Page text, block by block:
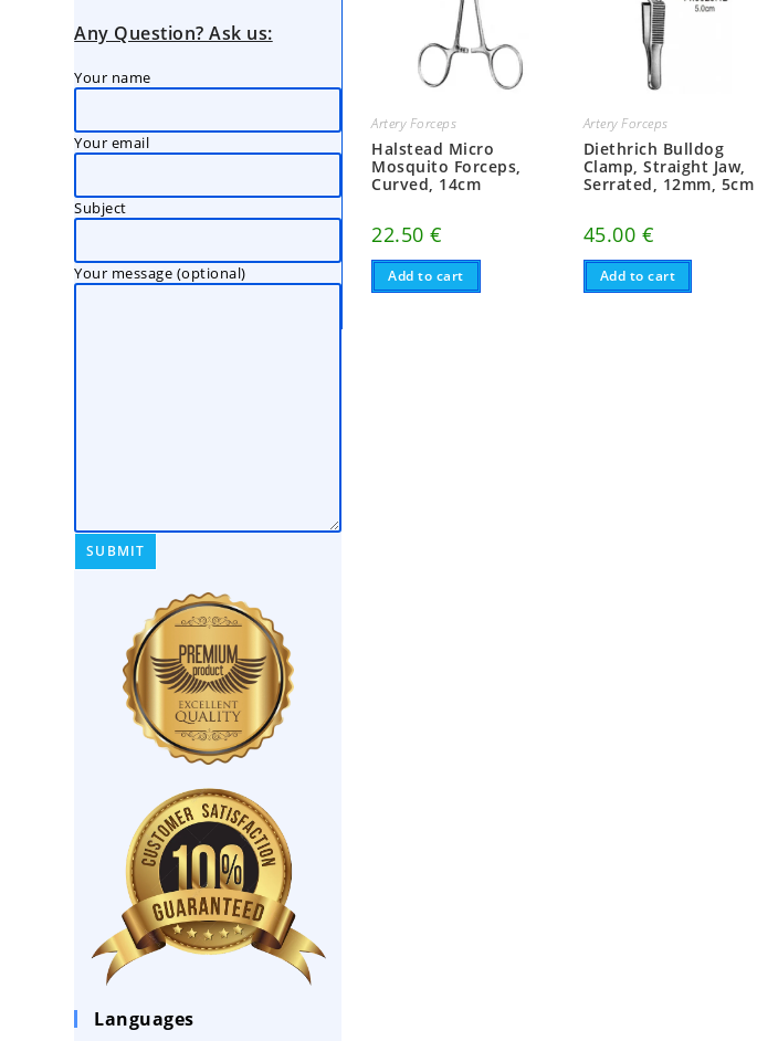
Artery Forceps
Halstead Micro
Mosquito Forceps,
Curved, 14cm
22.50€
Add to cart
Artery Forceps
Diethrich Bulldog
Clamp, Straight Jaw,
Serrated, 12mm, 5cm
45.00 €
Add to cart
Any Question? Ask us:
Your name
Your email
Subject
Your message (optional)
Languages